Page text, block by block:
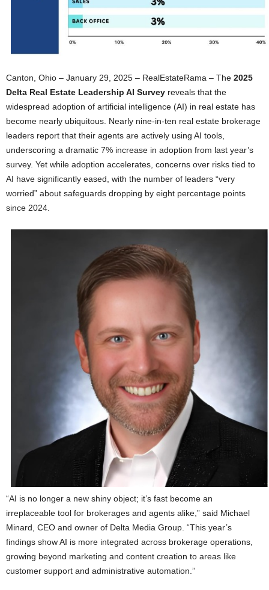
Canton, Ohio – January 29, 2025 – RealEstateRama – The 2025
Delta Real Estate Leadership AI Survey reveals that the
widespread adoption of artificial intelligence (AI) in real estate has
become nearly ubiquitous. Nearly nine-in-ten real estate brokerage
leaders report that their agents are actively using AI tools,
underscoring a dramatic 7% increase in adoption from last year’s
survey. Yet while adoption accelerates, concerns over risks tied to
AI have significantly eased, with the number of leaders “very
worried” about safeguards dropping by eight percentage points
since 2024.
“AI is no longer a new shiny object; it’s fast become an
irreplaceable tool for brokerages and agents alike,” said Michael
Minard, CEO and owner of Delta Media Group. “This year’s
findings show AI is more integrated across brokerage operations,
growing beyond marketing and content creation to areas like
customer support and administrative automation.”